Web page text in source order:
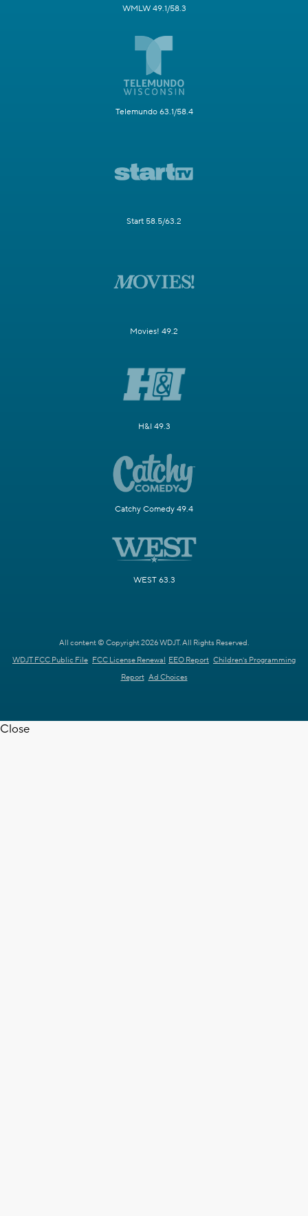
WMLW 49.1/58.3
Telemundo 63.1/58.4
Start 58.5/63.2
Movies! 49.2
H&I 49.3
Catchy Comedy 49.4
WEST 63.3
All content © Copyright 2026 WDJT. All Rights Reserved.
WDJT FCC Public File FCC License Renewal EEO Report Children's Programming
Report Ad Choices
Close